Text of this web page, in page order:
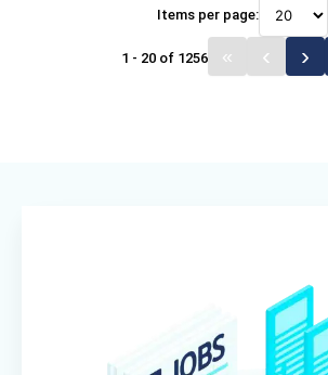
Items per page:
1 - 20 of 1256